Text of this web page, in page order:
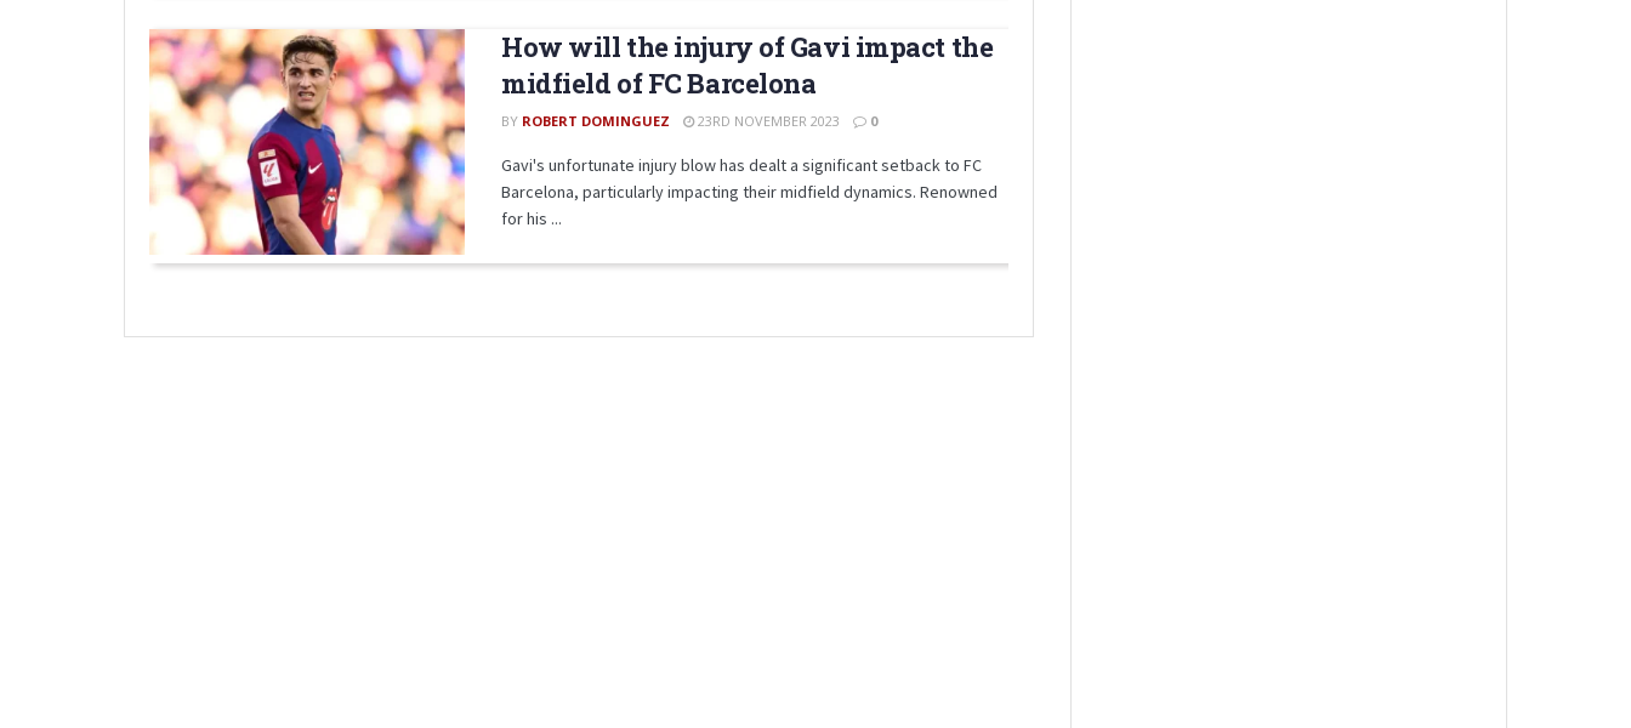
How will the injury of Gavi impact the
midfield of FC Barcelona
BY ROBERT DOMINGUEZ 23RD NOVEMBER 2023 0
Gavi's unfortunate injury blow has dealt a significant setback to FC
Barcelona, particularly impacting their midfield dynamics. Renowned
for his ...